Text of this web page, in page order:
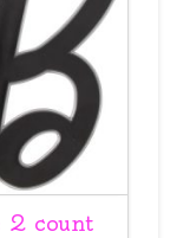
2 count